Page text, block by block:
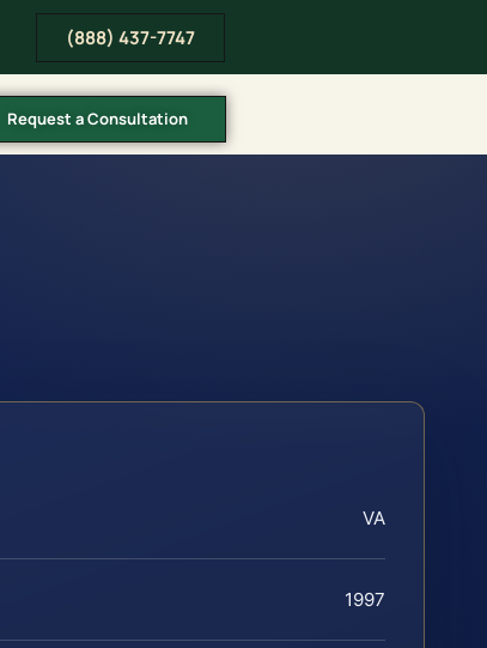
(888) 437-7747
Request a Consultation
VA
1997